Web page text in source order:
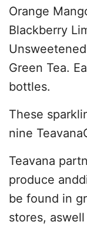
Orange
Blackberry
Green Tea.
bottles.
These
nine
Teavana
produce
be found in
stores,